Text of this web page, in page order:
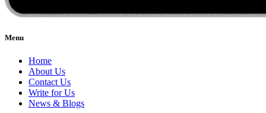
Menu
Home
About Us
Contact Us
Write for Us
News & Blogs